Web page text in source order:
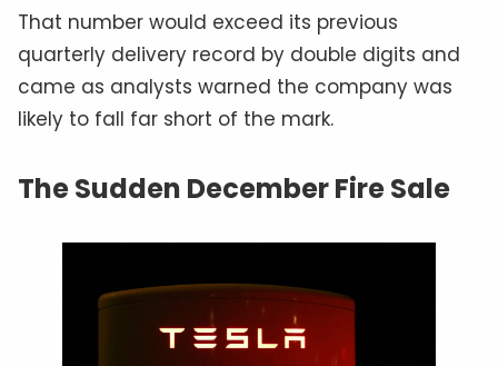
That number would exceed its previous
quarterly delivery record by double digits and
came as analysts warned the company was
likely to fall far short of the mark.
The Sudden December Fire Sale